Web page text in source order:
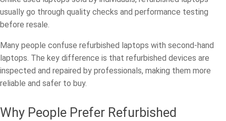
usually go through quality checks and performance testing
before resale.
Many people confuse refurbished laptops with second-hand
laptops. The key difference is that refurbished devices are
inspected and repaired by professionals, making them more
reliable and safer to buy.
Why People Prefer Refurbished